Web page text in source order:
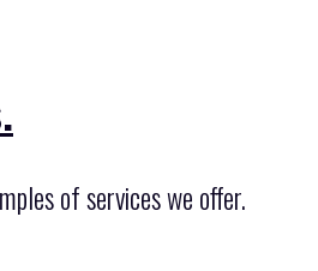
of services we offer.